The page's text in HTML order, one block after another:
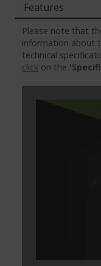
Features
Please note that
information about
technical
click on the